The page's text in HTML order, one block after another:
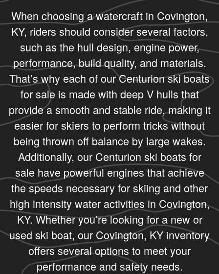
When choosing a watercraft in Covington,
KY, riders should consider several factors,
such as the hull design, engine power,
performance, build quality, and materials.
That’s why each of our Centurion ski boats
for sale is made with deep V hulls that
provide a smooth and stable ride, making it
easier for skiers to perform tricks without
being thrown off balance by large wakes.
Additionally, our Centurion ski boats for
sale have powerful engines that achieve
the speeds necessary for skiing and other
high intensity water activities in Covington,
KY. Whether you’re looking for a new or
used ski boat, our Covington, KY inventory
offers several options to meet your
performance and safety needs.